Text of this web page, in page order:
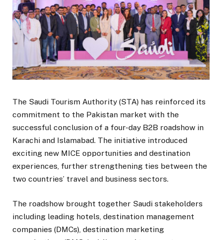
The Saudi Tourism Authority (STA) has reinforced its
commitment to the Pakistan market with the
successful conclusion of a four-day B2B roadshow in
Karachi and Islamabad. The initiative introduced
exciting new MICE opportunities and destination
experiences, further strengthening ties between the
two countries’ travel and business sectors.
The roadshow brought together Saudi stakeholders
including leading hotels, destination management
companies (DMCs), destination marketing